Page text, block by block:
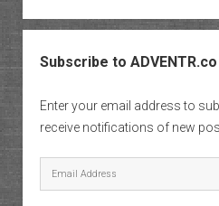
Subscribe to
Enter your email address to
receive notifications of new
Email
Address